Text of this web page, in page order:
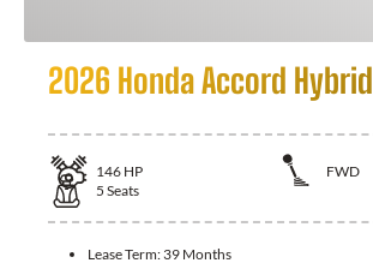
2026 Honda Accord Hybrid
146 HP
FWD
5 Seats
Lease Term: 39 Months